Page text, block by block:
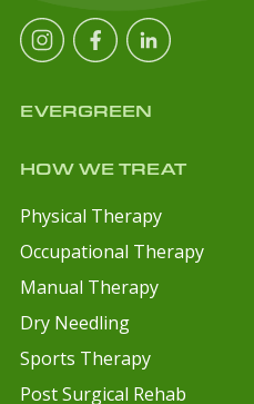
EVERGREEN
HOW WE TREAT
Physical Therapy
Occupational Therapy
Manual Therapy
Dry Needling
Sports Therapy
Post Surgical Rehab